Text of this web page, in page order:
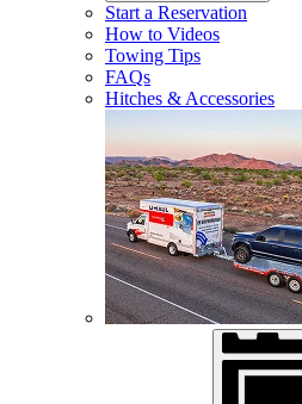
Start a Reservation
How to Videos
Towing Tips
FAQs
Hitches & Accessories